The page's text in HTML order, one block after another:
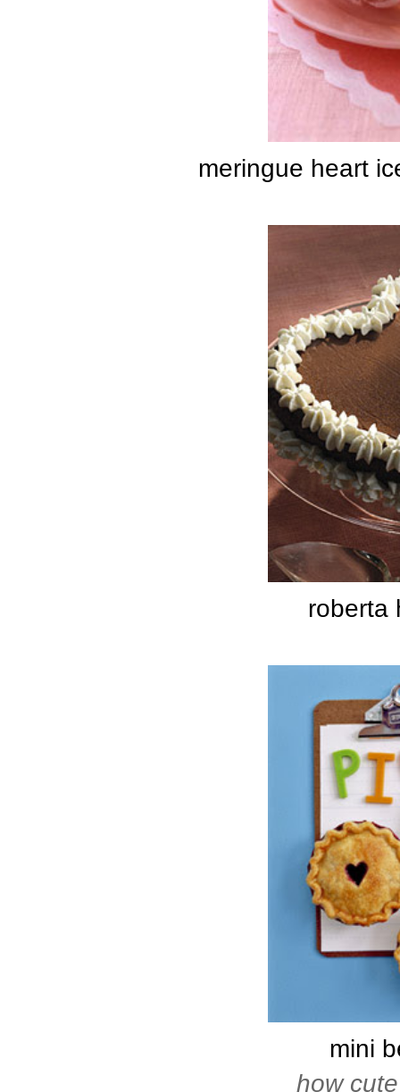
meringue heart
roberta
mini
how